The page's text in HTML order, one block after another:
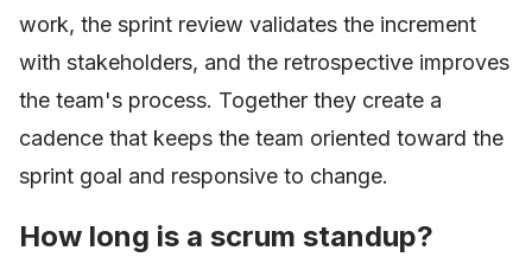
work, the sprint review validates the increment
with stakeholders, and the retrospective improves
the team's process. Together they create a
cadence that keeps the team oriented toward the
sprint goal and responsive to change.
How long is a scrum standup?